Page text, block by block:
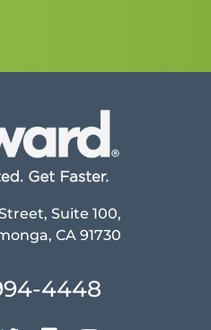
Suite 100,
CA 91730
4448